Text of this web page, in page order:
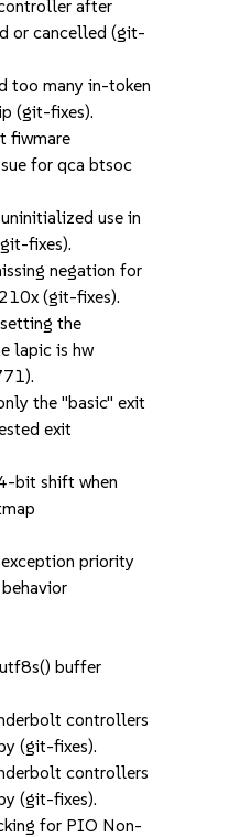
after
or cancelled (git-
too many in-token
(git-fixes).
fiwmare
for qca btsoc
use in
fixes).
negation for
(git-fixes).
the
lapic is hw
the "basic" exit
exit
bit shift when
exception priority
buffer
controllers
(git-fixes).
controllers
(git-fixes).
for PIO Non-